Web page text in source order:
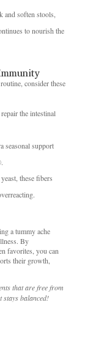
and soften stools,
to nourish the
consider these
the intestinal
seasonal support
these fibers
a tummy ache
By
favorites, you can
their growth,
that are free from
stays balanced!